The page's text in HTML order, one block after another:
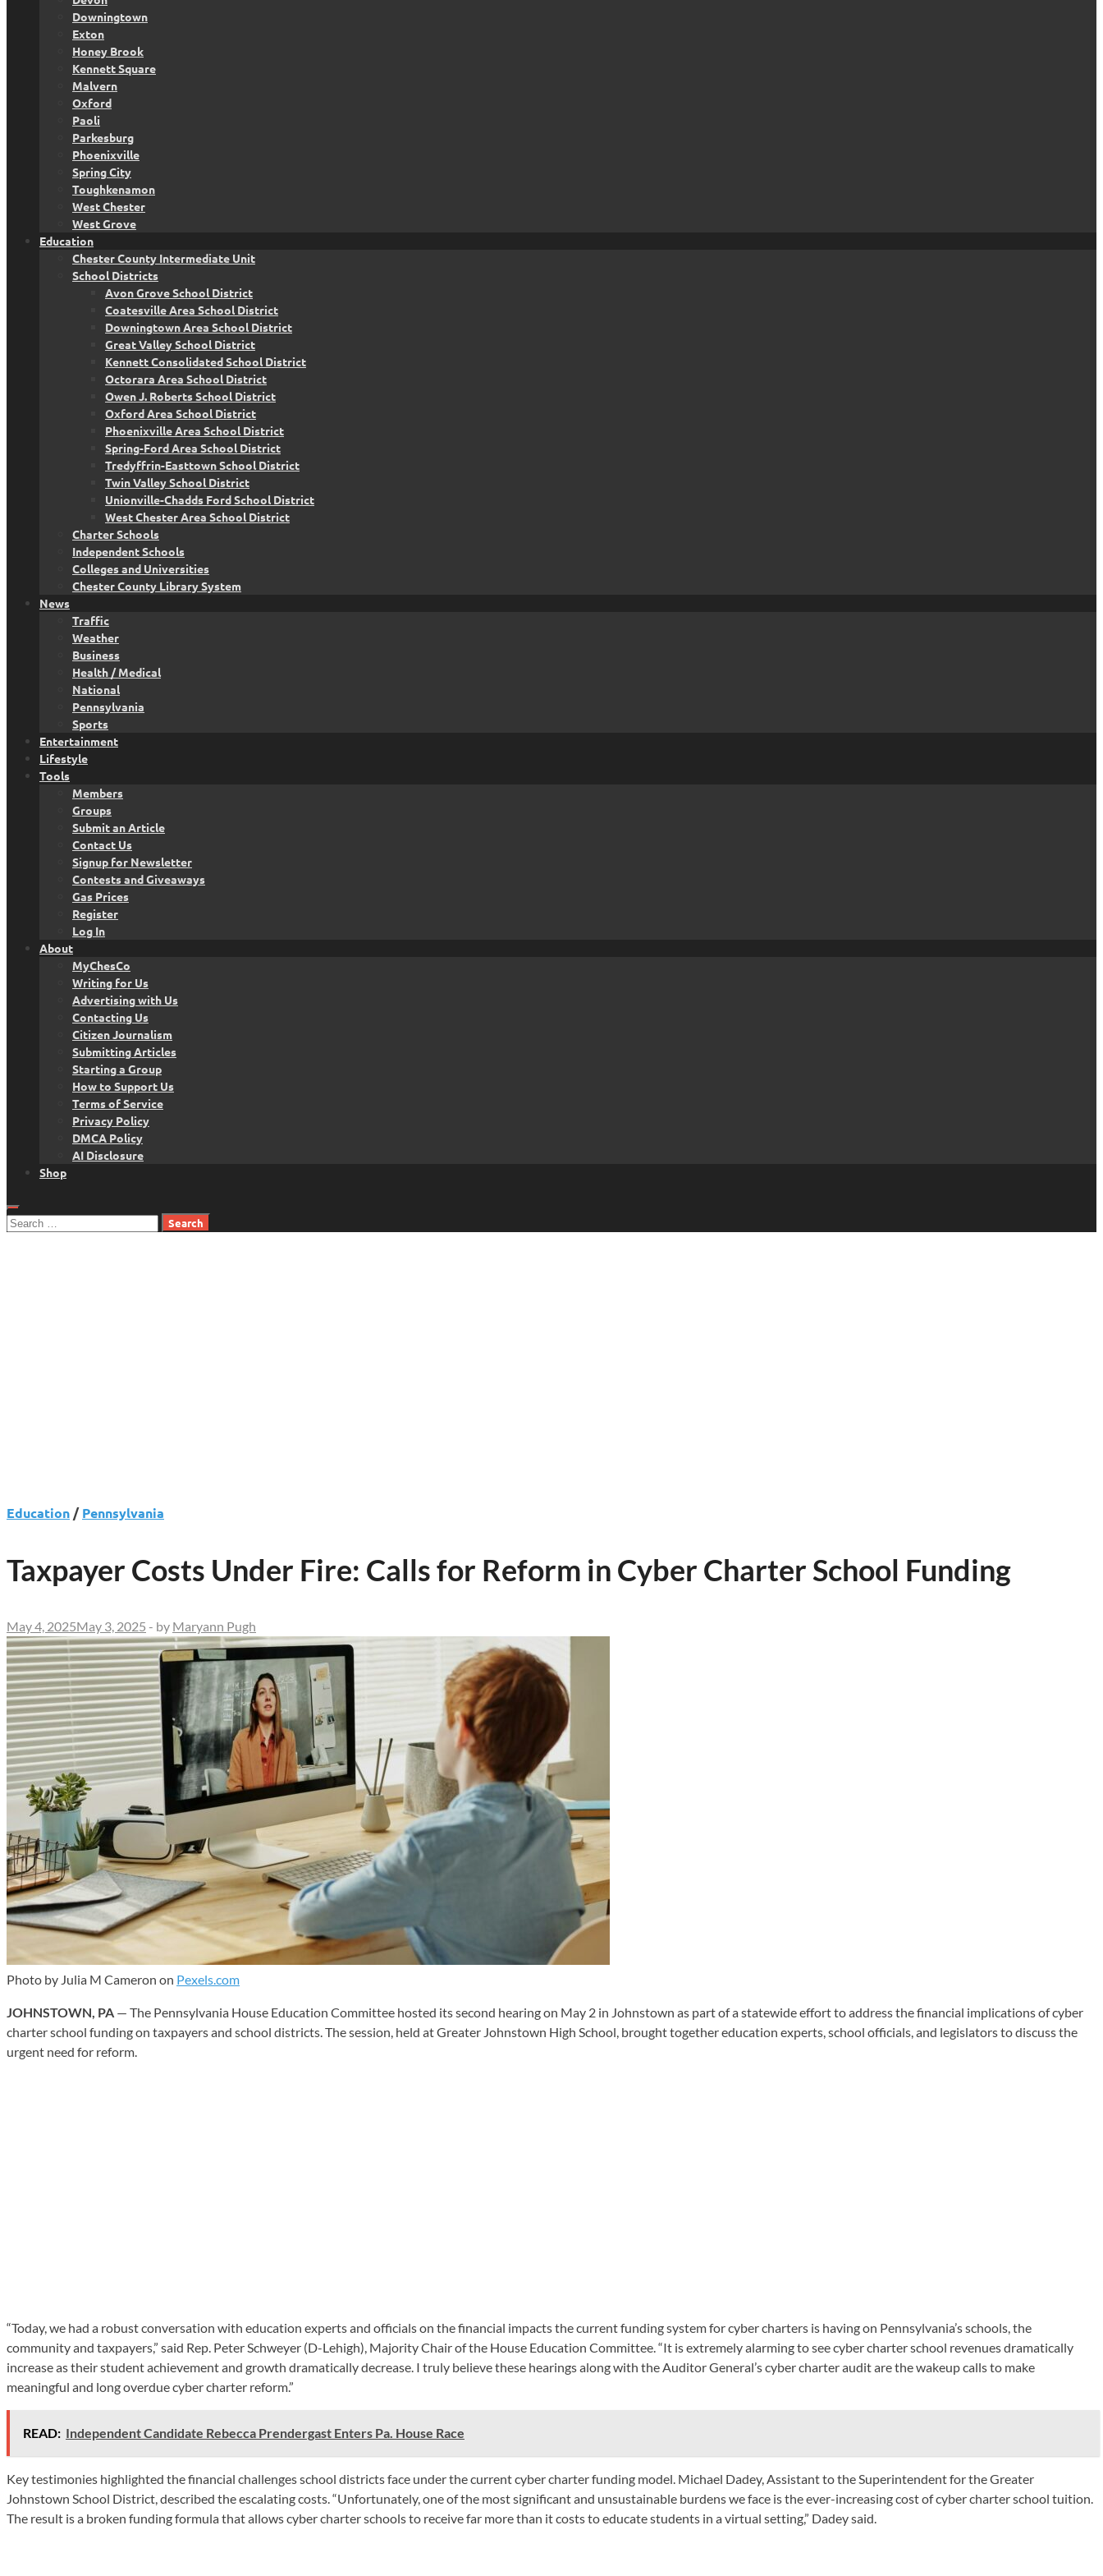
Downingtown
Exton
Honey Brook
Kennett Square
Malvern
Oxford
Paoli
Parkesburg
Phoenixville
Spring City
Toughkenamon
West Chester
West Grove
Education
Chester County Intermediate Unit
School Districts
Avon Grove School District
Coatesville Area School District
Downingtown Area School District
Great Valley School District
Kennett Consolidated School District
Octorara Area School District
Owen J. Roberts School District
Oxford Area School District
Phoenixville Area School District
Spring-Ford Area School District
Tredyffrin-Easttown School District
Twin Valley School District
Unionville-Chadds Ford School District
West Chester Area School District
Charter Schools
Independent Schools
Colleges and Universities
Chester County Library System
News
Traffic
Weather
Business
Health / Medical
National
Pennsylvania
Sports
Entertainment
Lifestyle
Tools
Members
Groups
Submit an Article
Contact Us
Signup for Newsletter
Contests and Giveaways
Gas Prices
Register
Log In
About
MyChesCo
Writing for Us
Advertising with Us
Contacting Us
Citizen Journalism
Submitting Articles
Starting a Group
How to Support Us
Terms of Service
Privacy Policy
DMCA Policy
AI Disclosure
Shop
Search
Education /Pennsylvania
Taxpayer Costs Under Fire: Calls for Reform in Cyber Charter School Funding
May 4, 2025May 3, 2025 - by Maryann Pugh
Photo by Julia M Cameron on Pexels.com
JOHNSTOWN, PA — The Pennsylvania House Education Committee hosted its second hearing on May 2 in Johnstown as part of a statewide effort to address the financial implications of cyber
charter school funding on taxpayers and school districts. The session, held at Greater Johnstown High School, brought together education experts, school officials, and legislators to discuss the
urgent need for reform.
“Today, we had a robust conversation with education experts and officials on the financial impacts the current funding system for cyber charters is having on Pennsylvania’s schools, the
community and taxpayers,” said Rep. Peter Schweyer (D-Lehigh), Majority Chair of the House Education Committee. “It is extremely alarming to see cyber charter school revenues dramatically
increase as their student achievement and growth dramatically decrease. I truly believe these hearings along with the Auditor General’s cyber charter audit are the wakeup calls to make
meaningful and long overdue cyber charter reform.”
READ: Independent Candidate Rebecca Prendergast Enters Pa. House Race
Key testimonies highlighted the financial challenges school districts face under the current cyber charter funding model. Michael Dadey, Assistant to the Superintendent for the Greater
Johnstown School District, described the escalating costs. “Unfortunately, one of the most significant and unsustainable burdens we face is the ever-increasing cost of cyber charter school tuition.
The result is a broken funding formula that allows cyber charter schools to receive far more than it costs to educate students in a virtual setting,” Dadey said.